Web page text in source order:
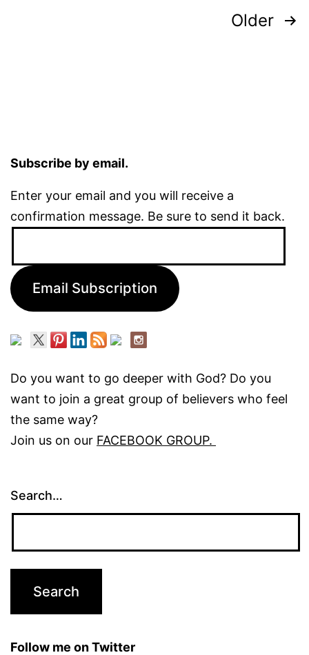
Older
Subscribe by email.
Enter your email and you will receive a
confirmation message. Be sure to send it back.
Email Subscription
Do you want to go deeper with God? Do you
want to join a great group of believers who feel
the same way?
Join us on our FACEBOOK GROUP.
Search…
Follow me on Twitter